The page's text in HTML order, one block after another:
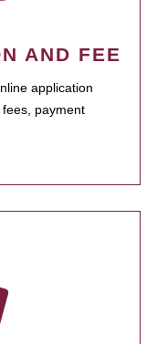
AND FEE
application
payment